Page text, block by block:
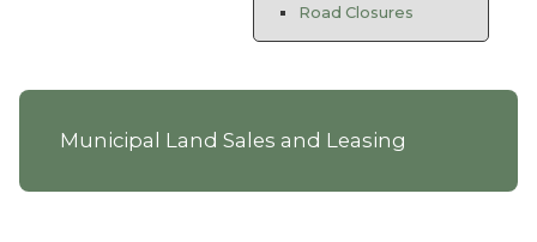
Municipal Land Sales and Leasing
Road Closures